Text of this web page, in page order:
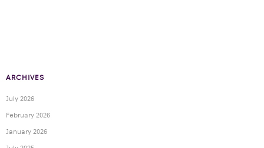
ARCHIVES
July 2026
February 2026
January 2026